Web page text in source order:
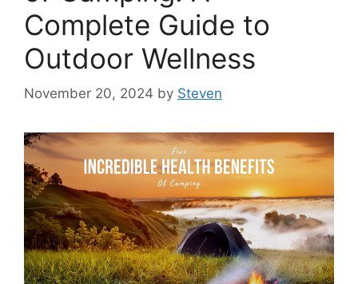
Complete Guide to
Outdoor Wellness
November 20, 2024 by Steven